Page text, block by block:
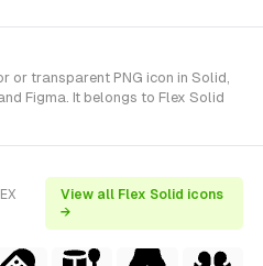
or transparent PNG icon in Solid,
Figma. It belongs to Flex Solid
View all Flex Solid icons
→